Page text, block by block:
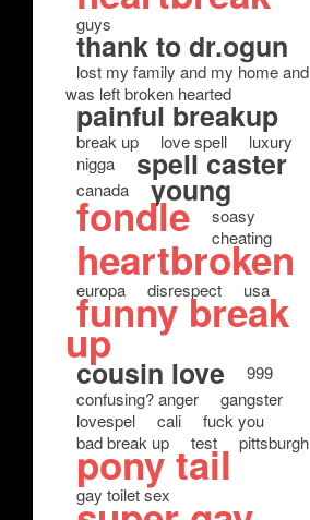
guys
thank to dr.ogun
lost my family and my home and
was left broken hearted
painful breakup
break up love spell
luxury
nigga
spell caster
canada young
fondle
soasy
cheating
heartbroken
europa disrespect usa
funny break
up
cousin love
999
confusing? anger
gangster
lovespel
cali
fuck you
bad break up
test pittsburgh
pony tail
gay toilet sex